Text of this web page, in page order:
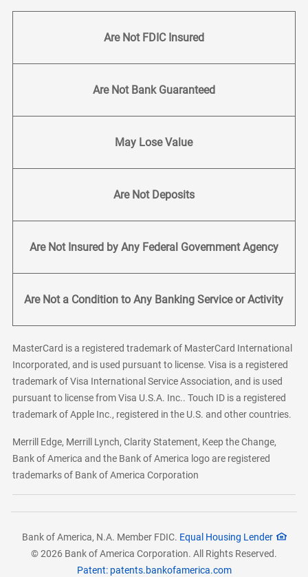
Are Not FDIC Insured
Are Not Bank Guaranteed
May Lose Value
Are Not Deposits
Are Not Insured by Any Federal Government Agency
Are Not a Condition to Any Banking Service or Activity
MasterCard is a registered trademark of MasterCard International
Incorporated, and is used pursuant to license. Visa is a registered
trademark of Visa International Service Association, and is used
pursuant to license from Visa U.S.A. Inc.. Touch ID is a registered
trademark of Apple Inc., registered in the U.S. and other countries.
Merrill Edge, Merrill Lynch, Clarity Statement, Keep the Change,
Bank of America and the Bank of America logo are registered
trademarks of Bank of America Corporation
Bank of America, N.A. Member FDIC. Equal Housing Lender
© 2026 Bank of America Corporation. All Rights Reserved.
Patent: patents.bankofamerica.com